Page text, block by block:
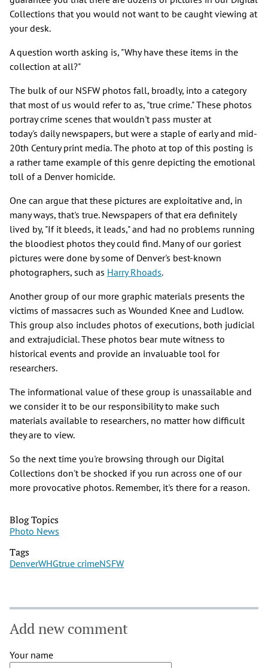
Collections that you would not want to be caught viewing at
your desk.
A question worth asking is, "Why have these items in the
collection at all?"
The bulk of our NSFW photos fall, broadly, into a category
that most of us would refer to as, "true crime." These photos
portray crime scenes that wouldn't pass muster at
today's daily newspapers, but were a staple of early and mid-
20th Century print media. The photo at top of this posting is
a rather tame example of this genre depicting the emotional
toll of a Denver homicide.
One can argue that these pictures are exploitative and, in
many ways, that's true. Newspapers of that era definitely
lived by, "If it bleeds, it leads," and had no problems running
the bloodiest photos they could find. Many of our goriest
pictures were done by some of Denver's best-known
photographers, such as Harry Rhoads.
Another group of our more graphic materials presents the
victims of massacres such as Wounded Knee and Ludlow.
This group also includes photos of executions, both judicial
and extrajudicial. These photos bear mute witness to
historical events and provide an invaluable tool for
researchers.
The informational value of these group is unassailable and
we consider it to be our responsibility to make such
materials available to researchers, no matter how difficult
they are to view.
So the next time you're browsing through our Digital
Collections don't be shocked if you run across one of our
more provocative photos. Remember, it's there for a reason.
Blog Topics
Photo News
Tags
DenverWHGtrue crimeNSFW
Add new comment
Your name